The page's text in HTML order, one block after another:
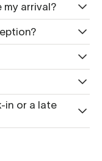
arrival?
in or a late